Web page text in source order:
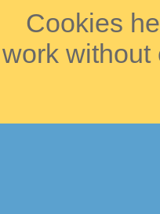
Cookies
work without